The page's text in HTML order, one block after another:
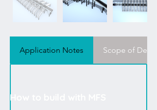
Application Notes Scope of
How to build with MFS